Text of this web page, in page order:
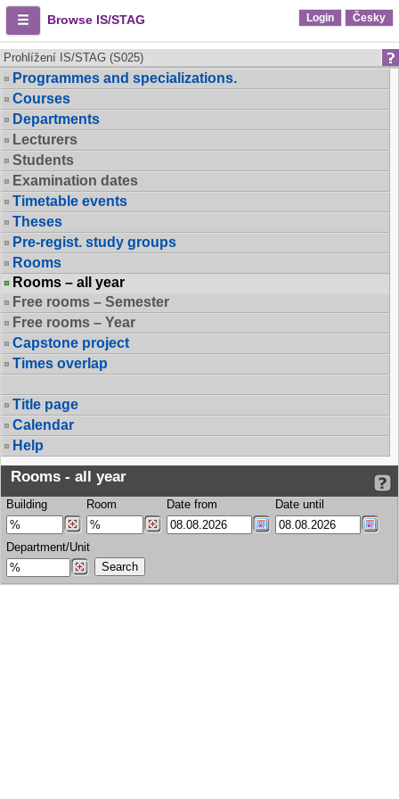
Browse IS/STAG Login Česky
Prohlížení IS/STAG (S025)
Programmes and specializations.
Courses
Departments
Lecturers
Students
Examination dates
Timetable events
Theses
Pre-regist. study groups
Rooms
Rooms – all year
Free rooms – Semester
Free rooms – Year
Capstone project
Times overlap
Title page
Calendar
Help
Rooms - all year
Building Room Date from Date until
Department/Unit